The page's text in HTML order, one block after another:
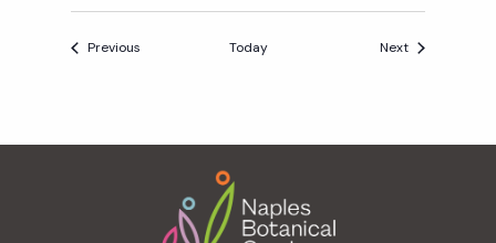
Previous Today NextEvents